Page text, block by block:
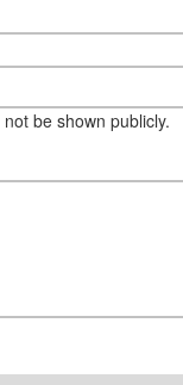
be shown publicly.